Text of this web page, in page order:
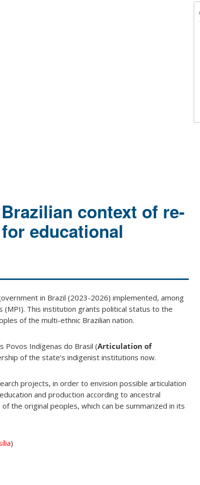
context of re-
educational
in Brazil (2023-2026) implemented, among
This institution grants political status to the
of the multi-ethnic Brazilian nation.
Povos Indígenas do Brasil (Articulation of
of the state’s indigenist institutions now.
projects, in order to envision possible articulation
and production according to ancestral
the original peoples, which can be summarized in its
)